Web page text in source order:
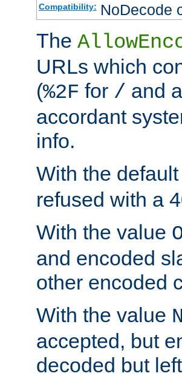
Compatibility: NoDecode
The
URLs which
(%2F for / and
accordant
info.
With the
refused with a
With the value
and encoded
other encoded
With the value
accepted, but
decoded but